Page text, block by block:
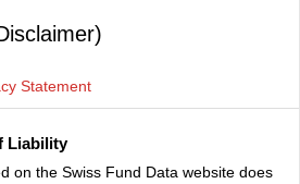
Statement
Liability
on the Swiss Fund Data website does